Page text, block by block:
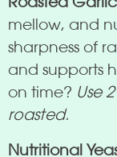
mellow, and
sharpness of
and supports
on time? Use
roasted.
Nutritional